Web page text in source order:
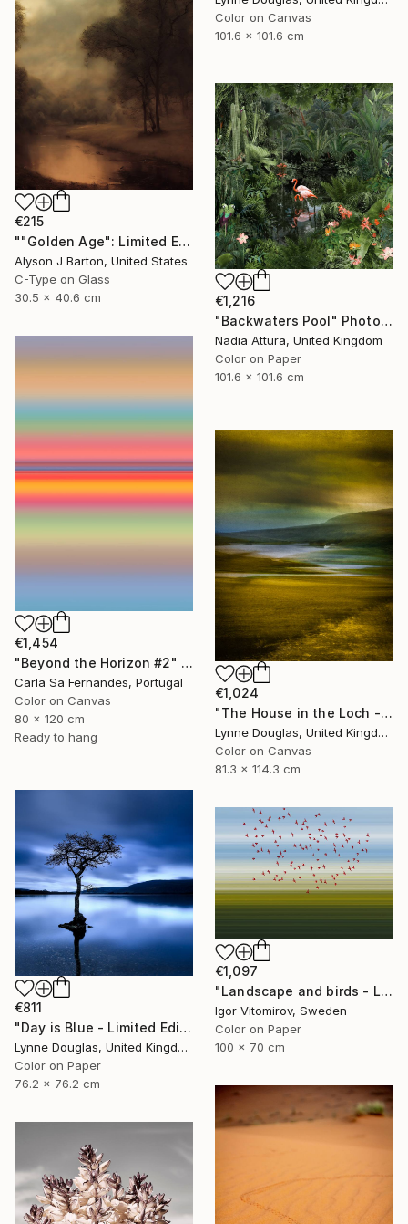
Color on Canvas
101.6 x 101.6 cm
€215
""Golden Age": Limited Edition C-Type" Photograph
Alyson J Barton, United States
C-Type on Glass
30.5 x 40.6 cm
€1,216
"Backwaters Pool" Photograph
Nadia Attura, United Kingdom
Color on Paper
101.6 x 101.6 cm
€1,454
"Beyond the Horizon #2" Photograph
Carla Sa Fernandes, Portugal
Color on Canvas
80 x 120 cm
Ready to hang
€1,024
"The House in the Loch - Limited Edition 2 of 25" Photograph
Lynne Douglas, United Kingdom
Color on Canvas
81.3 x 114.3 cm
€811
"Day is Blue - Limited Edition 6 of 25" Photograph
Lynne Douglas, United Kingdom
Color on Paper
76.2 x 76.2 cm
€1,097
"Landscape and birds - Limited Edition 1 of 20" Photograph
Igor Vitomirov, Sweden
Color on Paper
100 x 70 cm